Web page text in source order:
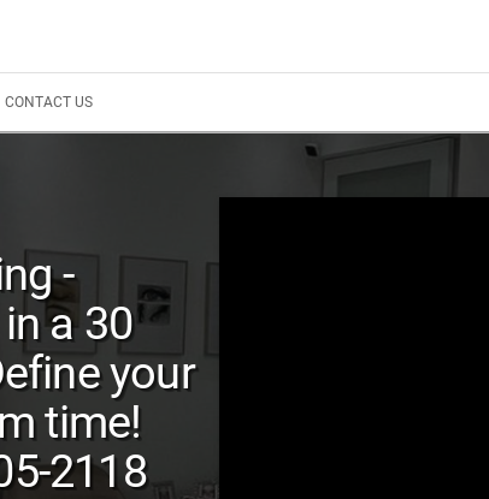
CONTACT US
-
a 30
your
time!
2118